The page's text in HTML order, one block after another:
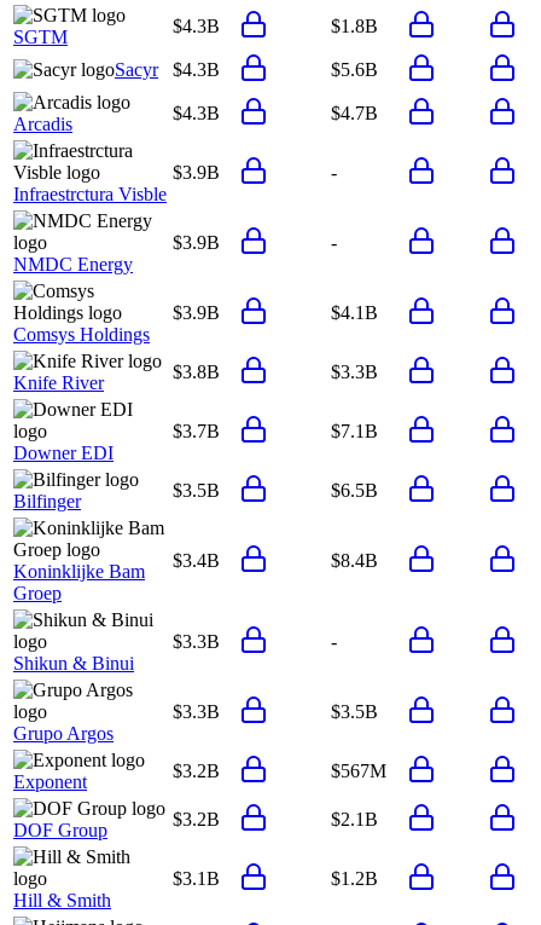
SGTM
$4.3B $1.8B
Sacyr $4.3B $5.6B
Arcadis
$4.3B $4.7B
Infraestrctura Visble
$3.9B -
NMDC Energy
$3.9B -
Comsys Holdings
$3.9B $4.1B
Knife River
$3.8B $3.3B
Downer EDI
$3.7B $7.1B
Bilfinger
$3.5B $6.5B
Koninklijke Bam
Groep
$3.4B $8.4B
Shikun & Binui
$3.3B -
Grupo Argos
$3.3B $3.5B
Exponent
$3.2B $567M
DOF Group
$3.2B $2.1B
Hill & Smith
$3.1B $1.2B